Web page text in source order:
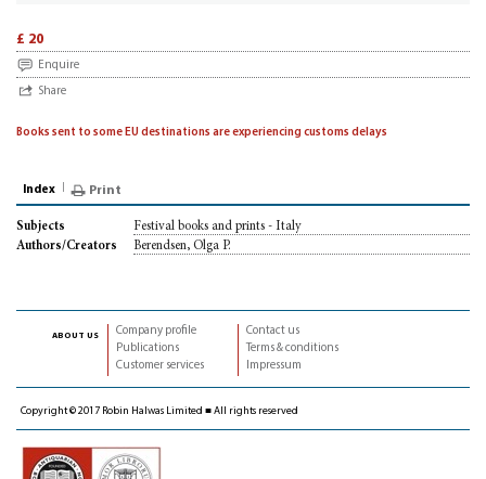
£ 20
Enquire
Share
Books sent to some EU destinations are experiencing customs delays
Index Print
Subjects
Festival books and prints - Italy
Authors/Creators
Berendsen, Olga P.
about us
Company profile
Publications
Customer services
Contact us
Terms & conditions
Impressum
Copyright © 2017 Robin Halwas Limited ■ All rights reserved